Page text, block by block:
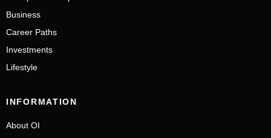
Business
Career Paths
Investments
Lifestyle
INFORMATION
About OI